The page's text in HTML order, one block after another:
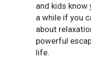
and kids know
a while if you
about
powerful
life.